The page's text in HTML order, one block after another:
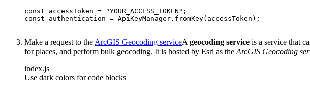
const accessToken = "YOUR_ACCESS_TOKEN"
const
Make a request to the ArcGIS Geocoding serviceA geocoding service is a service that
for places, and perform bulk geocoding. It is hosted by Esri as the ArcGIS Geocoding
index.js
Use dark colors for code blocks